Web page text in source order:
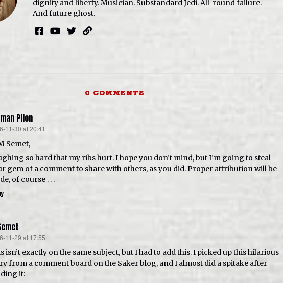
dignity and liberty. Musician. Substandard Jedi. All-round failure.
And future ghost.
0 COMMENTS
Pilon
11-30 at 20:41
Semet,
so hard that my ribs hurt. I hope you don’t mind, but I’m going to steal
gem of a comment to share with others, as you did. Proper attribution will be
of course . . .
11-29 at 17:55
isn’t exactly on the same subject, but I had to add this. I picked up this hilarious
from a comment board on the Saker blog, and I almost did a spitake after
it: